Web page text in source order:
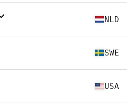
NLD
SWE
USA